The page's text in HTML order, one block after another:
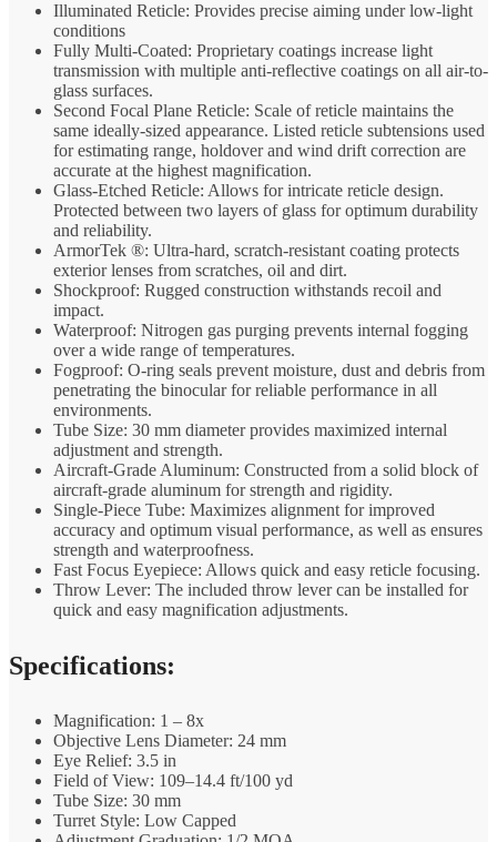
Illuminated Reticle: Provides precise aiming under low-light
conditions
Fully Multi-Coated: Proprietary coatings increase light
transmission with multiple anti-reflective coatings on all air-to-
glass surfaces.
Second Focal Plane Reticle: Scale of reticle maintains the
same ideally-sized appearance. Listed reticle subtensions used
for estimating range, holdover and wind drift correction are
accurate at the highest magnification.
Glass-Etched Reticle: Allows for intricate reticle design.
Protected between two layers of glass for optimum durability
and reliability.
ArmorTek ®: Ultra-hard, scratch-resistant coating protects
exterior lenses from scratches, oil and dirt.
Shockproof: Rugged construction withstands recoil and
impact.
Waterproof: Nitrogen gas purging prevents internal fogging
over a wide range of temperatures.
Fogproof: O-ring seals prevent moisture, dust and debris from
penetrating the binocular for reliable performance in all
environments.
Tube Size: 30 mm diameter provides maximized internal
adjustment and strength.
Aircraft-Grade Aluminum: Constructed from a solid block of
aircraft-grade aluminum for strength and rigidity.
Single-Piece Tube: Maximizes alignment for improved
accuracy and optimum visual performance, as well as ensures
strength and waterproofness.
Fast Focus Eyepiece: Allows quick and easy reticle focusing.
Throw Lever: The included throw lever can be installed for
quick and easy magnification adjustments.
Specifications:
Magnification: 1 – 8x
Objective Lens Diameter: 24 mm
Eye Relief: 3.5 in
Field of View: 109–14.4 ft/100 yd
Tube Size: 30 mm
Turret Style: Low Capped